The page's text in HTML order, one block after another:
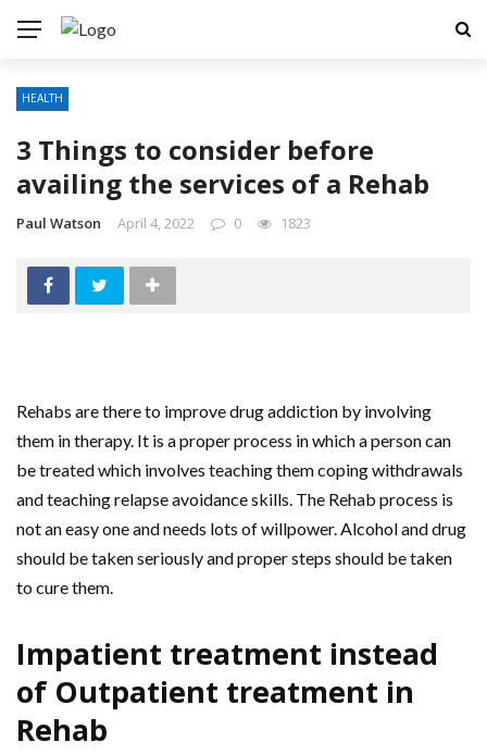
HEALTH
3 Things to consider before
availing the services of a Rehab
Paul Watson April 4, 2022 0 1823
Rehabs are there to improve drug addiction by involving
them in therapy. It is a proper process in which a person can
be treated which involves teaching them coping withdrawals
and teaching relapse avoidance skills. The Rehab process is
not an easy one and needs lots of willpower. Alcohol and drug
should be taken seriously and proper steps should be taken
to cure them.
Impatient treatment instead
of Outpatient treatment in
Rehab